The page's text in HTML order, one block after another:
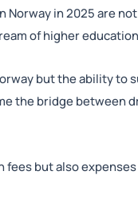
in 2025 are
of higher
but the ability to
the bridge between
but also